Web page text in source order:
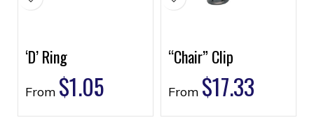
‘D’ Ring
From $1.05
“Chair” Clip
From $17.33